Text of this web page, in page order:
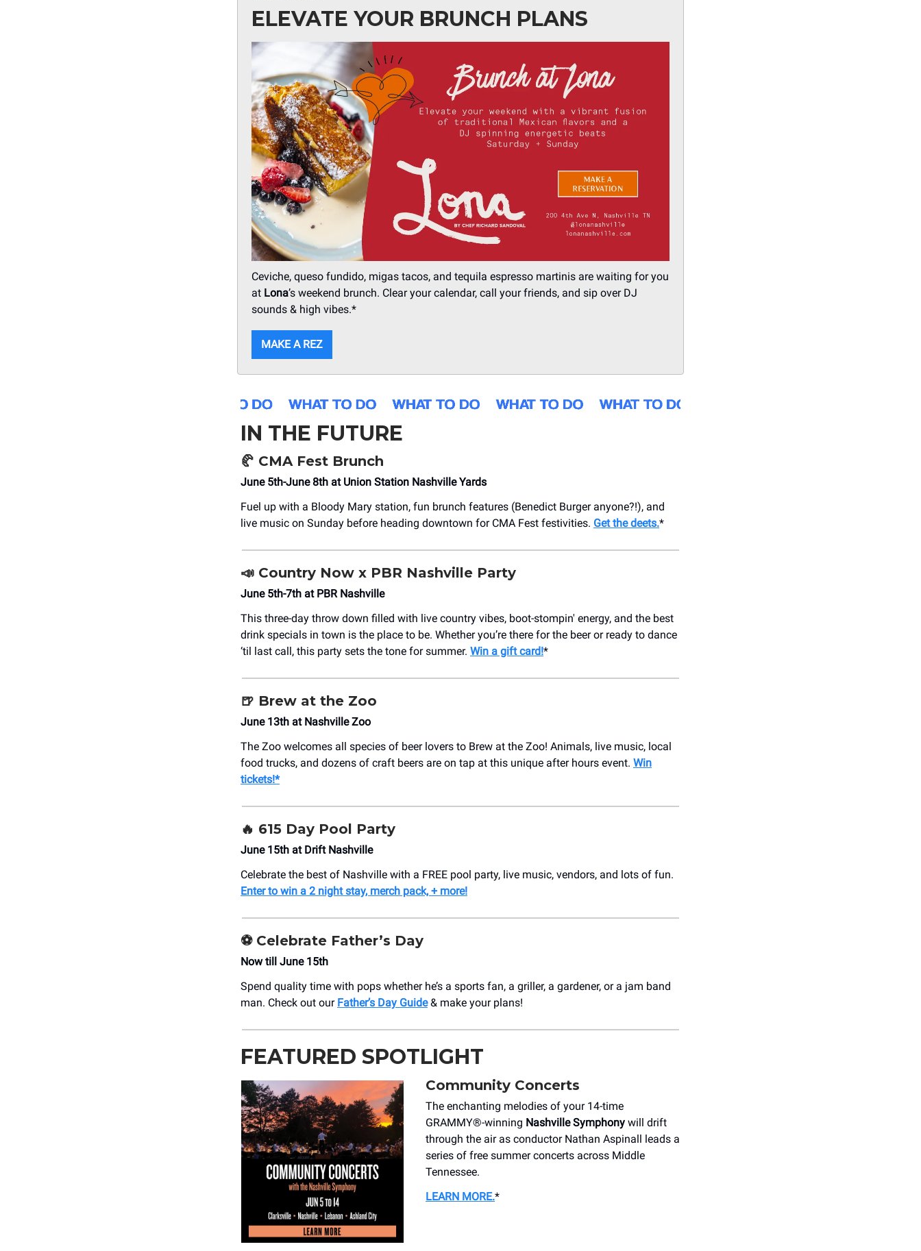
ELEVATE YOUR BRUNCH PLANS
Ceviche, queso fundido, migas tacos, and tequila espresso martinis are waiting for you
at Lona’s weekend brunch. Clear your calendar, call your friends, and sip over DJ
sounds & high vibes.*
MAKE A REZ
IN THE FUTURE
🥐 CMA Fest Brunch
June 5th-June 8th at Union Station Nashville Yards
Fuel up with a Bloody Mary station, fun brunch features (Benedict Burger anyone?!), and
live music on Sunday before heading downtown for CMA Fest festivities. Get the deets.*
📣 Country Now x PBR Nashville Party
June 5th-7th at PBR Nashville
This three-day throw down filled with live country vibes, boot-stompin' energy, and the best
drink specials in town is the place to be. Whether you’re there for the beer or ready to dance
‘til last call, this party sets the tone for summer. Win a gift card!*
🍺 Brew at the Zoo
June 13th at Nashville Zoo
The Zoo welcomes all species of beer lovers to Brew at the Zoo! Animals, live music, local
food trucks, and dozens of craft beers are on tap at this unique after hours event. Win
tickets!*
🔥 615 Day Pool Party
June 15th at Drift Nashville
Celebrate the best of Nashville with a FREE pool party, live music, vendors, and lots of fun.
Enter to win a 2 night stay, merch pack, + more!
⚽ Celebrate Father’s Day
Now till June 15th
Spend quality time with pops whether he’s a sports fan, a griller, a gardener, or a jam band
man. Check out our Father’s Day Guide& make your plans!
FEATURED SPOTLIGHT
Community Concerts
The enchanting melodies of your 14-time
GRAMMY®️-winning Nashville Symphony will drift
through the air as conductor Nathan Aspinall leads a
series of free summer concerts across Middle
Tennessee.
LEARN MORE.*